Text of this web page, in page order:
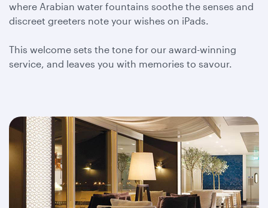
where Arabian water fountains soothe the senses and
discreet greeters note your wishes on iPads.
This welcome sets the tone for our award-winning
service, and leaves you with memories to savour.